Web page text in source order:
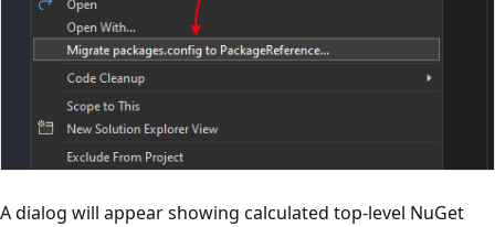
A dialog will appear showing calculated top-level NuGet